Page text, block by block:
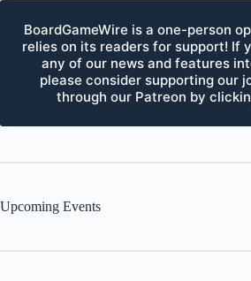
BoardGameWire is a one-person
relies on its readers for support! If
any of our news and features
please consider supporting our
through our Patreon by
Upcoming Events